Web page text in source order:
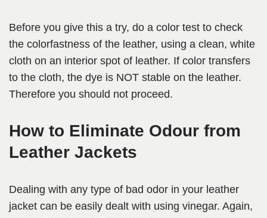
Before you give this a try, do a color test to check
the colorfastness of the leather, using a clean, white
cloth on an interior spot of leather. If color transfers
to the cloth, the dye is NOT stable on the leather.
Therefore you should not proceed.
How to Eliminate Odour from
Leather Jackets
Dealing with any type of bad odor in your leather
jacket can be easily dealt with using vinegar. Again,